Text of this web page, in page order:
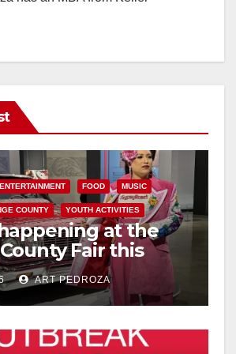
ENTERTAINMENT FOOD MUSIC
COUNTY YOUTH ACTIVITIES
at the
Fair this
ART PEDROZA